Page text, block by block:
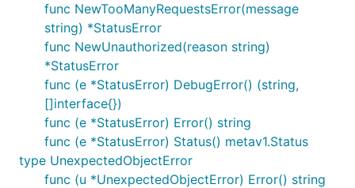
func NewTooManyRequestsError(message
string) *StatusError
func NewUnauthorized(reason string)
*StatusError
func (e *StatusError) DebugError() (string,
[]interface{})
func (e *StatusError) Error() string
func (e *StatusError) Status() metav1.Status
type UnexpectedObjectError
func (u *UnexpectedObjectError) Error() string